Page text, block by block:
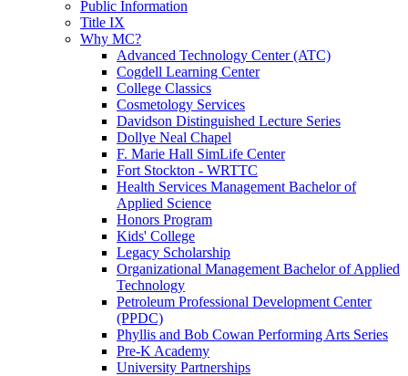
Public Information
Title IX
Why MC?
Advanced Technology Center (ATC)
Cogdell Learning Center
College Classics
Cosmetology Services
Davidson Distinguished Lecture Series
Dollye Neal Chapel
F. Marie Hall SimLife Center
Fort Stockton - WRTTC
Health Services Management Bachelor of
Applied Science
Honors Program
Kids' College
Legacy Scholarship
Organizational Management Bachelor of Applied
Technology
Petroleum Professional Development Center
(PPDC)
Phyllis and Bob Cowan Performing Arts Series
Pre-K Academy
University Partnerships